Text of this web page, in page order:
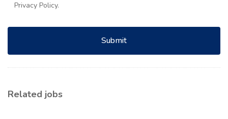
Privacy Policy.
Submit
Related jobs